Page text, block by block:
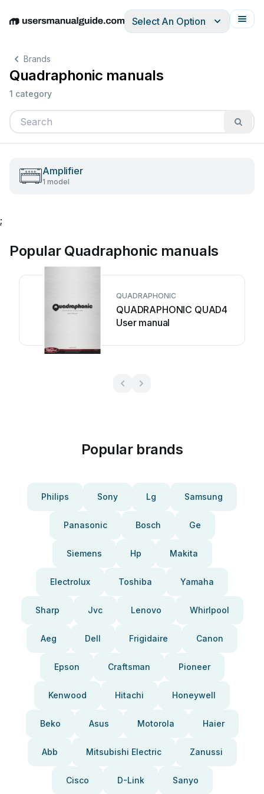
EnglishDeutschEspañolItalianoFrançais
Select An Option
Brands
Quadraphonic manuals
1 category
Amplifier
1 model
;
Popular Quadraphonic manuals
QUADRAPHONIC
QUADRAPHONIC QUAD4
User manual
Popular brands
Philips Sony Lg Samsung
Panasonic Bosch Ge
Siemens Hp Makita
Electrolux Toshiba Yamaha
Sharp Jvc Lenovo Whirlpool
Aeg Dell Frigidaire Canon
Epson Craftsman Pioneer
Kenwood Hitachi Honeywell
Beko Asus Motorola Haier
Abb Mitsubishi Electric Zanussi
Cisco D-Link Sanyo